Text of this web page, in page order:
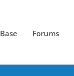
Forums